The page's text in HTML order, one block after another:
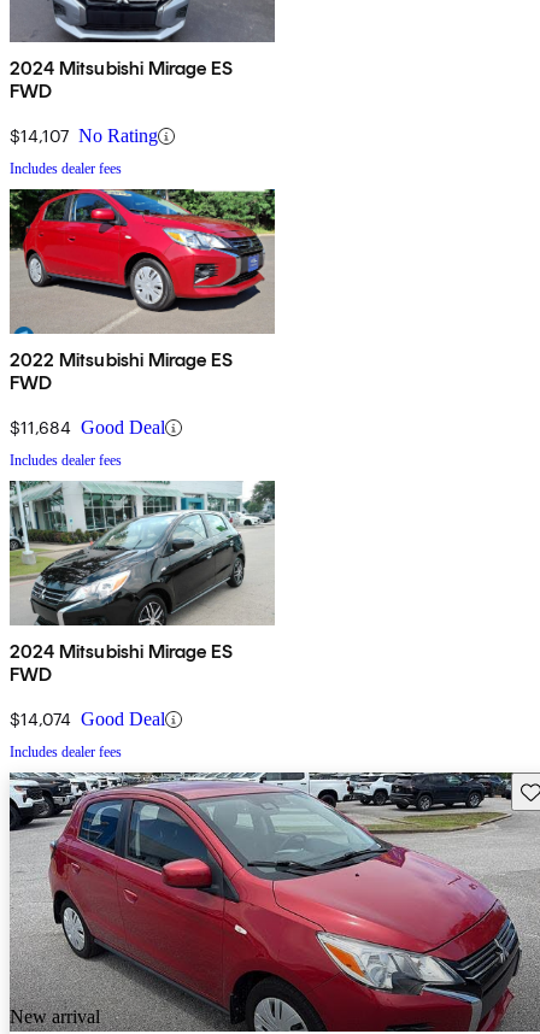
2024 Mitsubishi Mirage ES
FWD
$14,107 No Rating
Includes dealer fees
2022 Mitsubishi Mirage ES
FWD
$11,684 Good Deal
Includes dealer fees
2024 Mitsubishi Mirage ES
FWD
$14,074 Good Deal
Includes dealer fees
New arrival